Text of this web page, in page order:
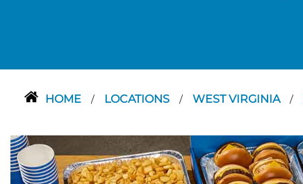
HOME / LOCATIONS / WEST VIRGINIA /